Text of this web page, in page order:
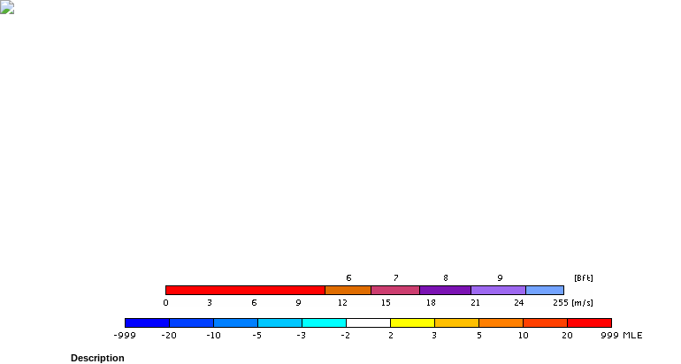
Description